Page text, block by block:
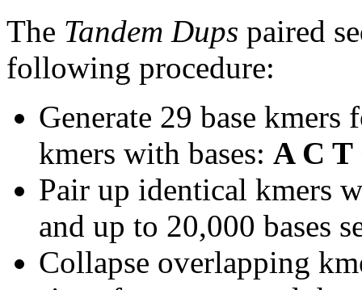
The Tandem Dups paired
following procedure:
Generate 29 base
kmers with bases: A C T
Pair up identical kmers
and up to 20,000 bases
Collapse overlapping